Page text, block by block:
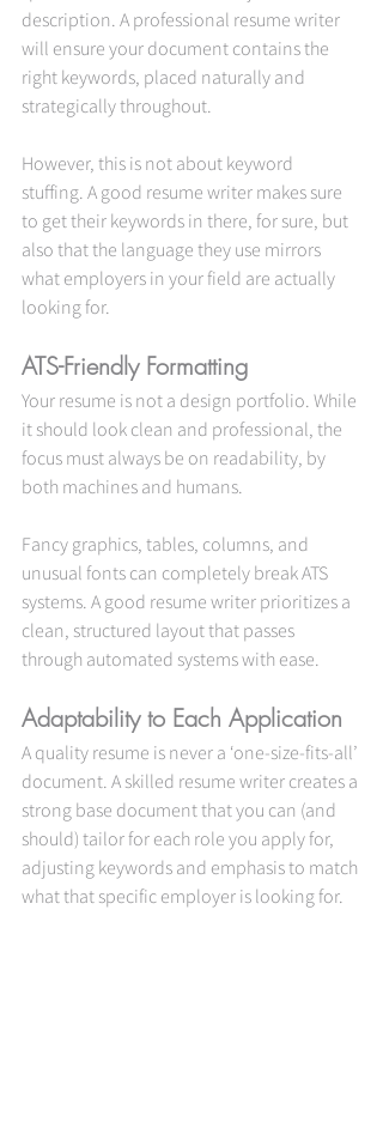
description. A professional resume writer
will ensure your document contains the
right keywords, placed naturally and
strategically throughout.
However, this is not about keyword
stuffing. A good resume writer makes sure
to get their keywords in there, for sure, but
also that the language they use mirrors
what employers in your field are actually
looking for.
ATS-Friendly Formatting
Your resume is not a design portfolio. While
it should look clean and professional, the
focus must always be on readability, by
both machines and humans.
Fancy graphics, tables, columns, and
unusual fonts can completely break ATS
systems. A good resume writer prioritizes a
clean, structured layout that passes
through automated systems with ease.
Adaptability to Each Application
A quality resume is never a ‘one-size-fits-all’
document. A skilled resume writer creates a
strong base document that you can (and
should) tailor for each role you apply for,
adjusting keywords and emphasis to match
what that specific employer is looking for.